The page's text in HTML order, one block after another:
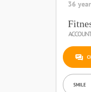
36
SMILE